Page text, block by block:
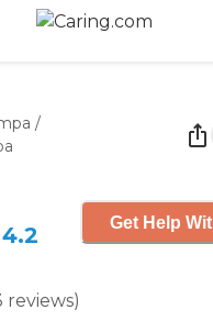
/
4.2
reviews)
Get Help